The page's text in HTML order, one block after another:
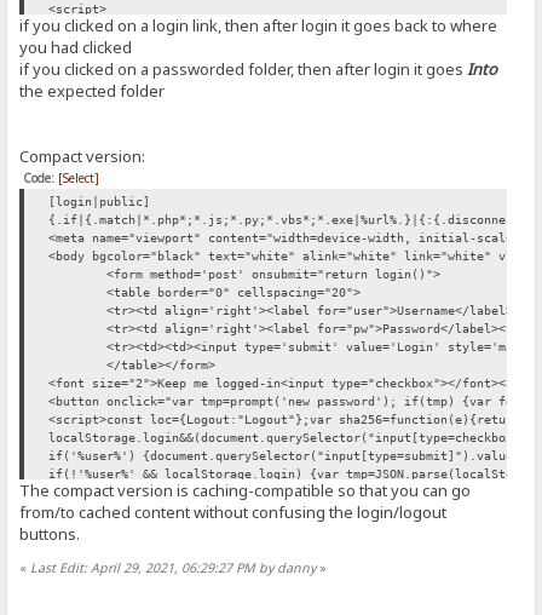
<script>
const loc={}; loc.Logout='Logout'
var sha256 = function(s) {return SHA256.hash(s)}
function logout() {fetch("/?mode=logout").then(res =>
function login() {
var sid = "{.cookie|HFS_SID_.}" //getCookie('HFS_SID');
var pwd = pw.value;
var xhr = new XMLHttpRequest();
var formData = new FormData();
formData.append("user",usr)
if (typeof SHA256 != 'undefined')
xhr.onload=function(){if(xhr.response=='ok') {
if(document.querySelector("input[type=checkbox]").checked)
xhr.send(formData)
return false;
if(localStorage.login)
if('%user%')
if(!'%user%' && localStorage.login) {
var tmp=JSON.parse(localStorage.login)
user.value=tmp[0]
pw.value=tmp[1]
var myform=document.querySelector("form"); if
} </script> <script src="/~sha256.js" onerror="setTimeout(()=>
{.check session.}{.break|if={.not|{.can change pwd.}.}
if you clicked on a login link, then after login it goes back to where
you had clicked
if you clicked on a passworded folder, then after login it goesInto
the expected folder
Compact version:
Code: [Select]
[login|public]
<meta name="viewport" content="width=device-width, initial-
<body bgcolor="black" text="white" alink="white" link="white"
<form method='post' onsubmit="return login()">
<table border="0" cellspacing="20">
<tr><td align='right'><label for="user">Username</
<tr><td align='right'><label for="pw">Password</
<tr><td><td><input type='submit' value='Login'
</table></form>
<font size="2">Keep me logged-in<input type="checkbox"></
<button onclick="var tmp=prompt('new password'); if(tmp) {var
<script>const loc={Logout:"Logout"};var sha256=function(e){return
if('%user%')
if(!'%user%' && localStorage.login) {var
<script src="/~sha256.js" onerror="setTimeout(()=> this.src='/
The compact version is caching-compatible so that you can go
from/to cached content without confusing the login/logout
buttons.
« Last Edit: April 29, 2021, 06:29:27 PM by danny»